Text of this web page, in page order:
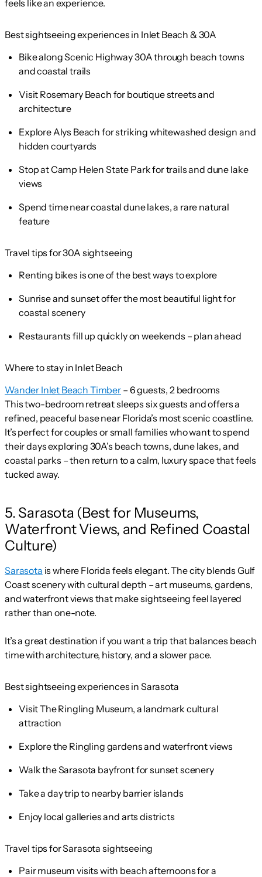
feels like an experience.
Best sightseeing experiences in Inlet Beach & 30A
Bike along Scenic Highway 30A through beach towns
and coastal trails
Visit Rosemary Beach for boutique streets and
architecture
Explore Alys Beach for striking whitewashed design and
hidden courtyards
Stop at Camp Helen State Park for trails and dune lake
views
Spend time near coastal dune lakes, a rare natural
feature
Travel tips for 30A sightseeing
Renting bikes is one of the best ways to explore
Sunrise and sunset offer the most beautiful light for
coastal scenery
Restaurants fill up quickly on weekends – plan ahead
Where to stay in Inlet Beach
Wander Inlet Beach Timber – 6 guests, 2 bedrooms
This two-bedroom retreat sleeps six guests and offers a
refined, peaceful base near Florida’s most scenic coastline.
It’s perfect for couples or small families who want to spend
their days exploring 30A’s beach towns, dune lakes, and
coastal parks – then return to a calm, luxury space that feels
tucked away.
5. Sarasota (Best for Museums,
Waterfront Views, and Refined Coastal
Culture)
Sarasota is where Florida feels elegant. The city blends Gulf
Coast scenery with cultural depth – art museums, gardens,
and waterfront views that make sightseeing feel layered
rather than one-note.
It’s a great destination if you want a trip that balances beach
time with architecture, history, and a slower pace.
Best sightseeing experiences in Sarasota
Visit The Ringling Museum, a landmark cultural
attraction
Explore the Ringling gardens and waterfront views
Walk the Sarasota bayfront for sunset scenery
Take a day trip to nearby barrier islands
Enjoy local galleries and arts districts
Travel tips for Sarasota sightseeing
Pair museum visits with beach afternoons for a